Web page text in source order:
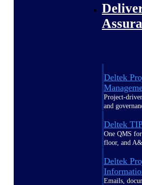
Deltek
Project-
and
Deltek
One QMS
floor, and
Deltek
Emails,